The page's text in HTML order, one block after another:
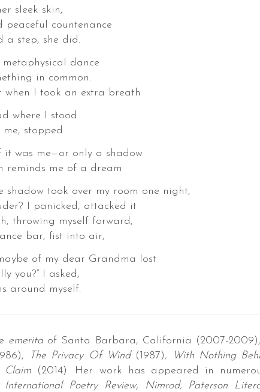
sleek skin,
peaceful countenance
a step, she did.
dance
in common.
an extra breath
where I stood
stopped
me—or only a shadow
me of a dream
shadow took over my room one night,
I panicked, attacked it
throwing myself forward,
bar, fist into air,
of my dear Grandma lost
you?” I asked,
around myself.
emerita of Santa Barbara, California (2007-
The Privacy Of Wind(1987),
With Nothing
Claim(2014). Her work has appeared in
International Poetry Review, Nimrod, Paterson